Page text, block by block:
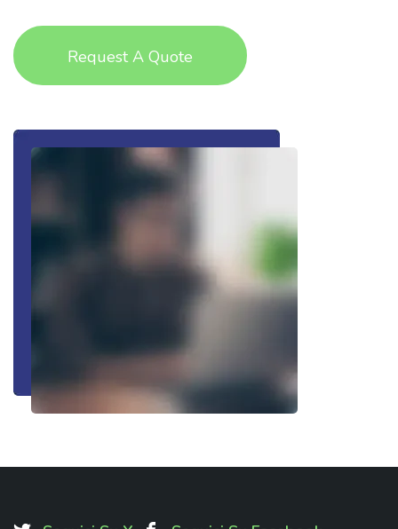
Request A Quote